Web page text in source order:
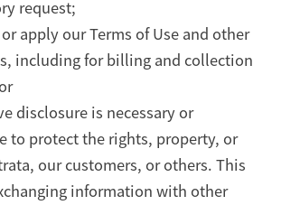
request;
apply our Terms of Use and other
including for billing and collection
disclosure is necessary or
to protect the rights, property, or
our customers, or others. This
information with other